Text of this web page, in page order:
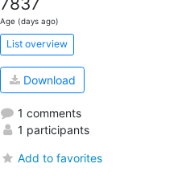
Age (days ago)
List overview
Download
1 comments
1 participants
Add to favorites